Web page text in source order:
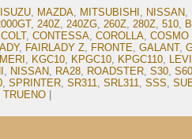
ISUZU, MAZDA, MITSUBISHI , NISSAN,
, 240Z, 240ZG, 260Z, 280Z, 510,
COLT, CONTESSA, COROLLA, COSMO
, FAIRLADY Z, FRONTE, GALANT,
, KGC10, KPGC10, KPGC110,
, NISSAN, RA28, ROADSTER, S30,
, SPRINTER, SR311, SRL311, SSS,
TRUENO